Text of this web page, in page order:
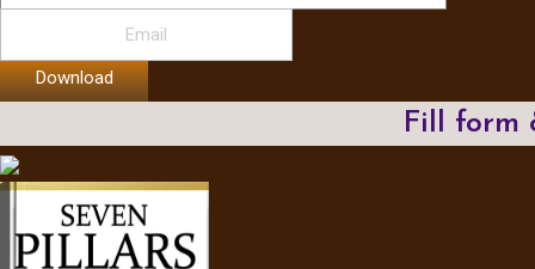
Download
Fill form